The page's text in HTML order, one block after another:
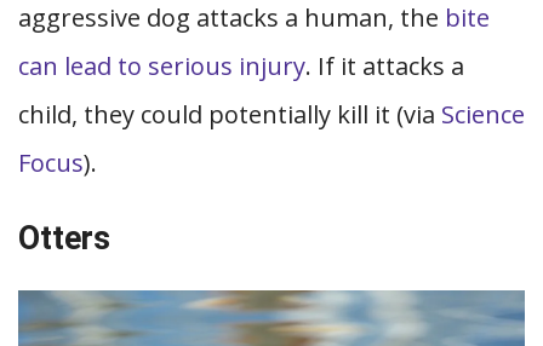
aggressive dog attacks a human, the bite
can lead to serious injury. If it attacks a
child, they could potentially kill it (via Science
Focus).
Otters